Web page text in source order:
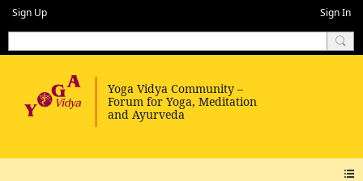
Sign Up Sign In